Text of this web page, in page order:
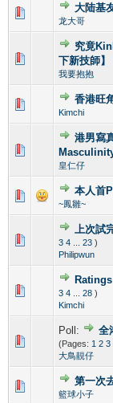
大陆基
龙大哥
究竟
下新技師】
我要抱抱
0
香港旺
Kimchi
0
港男寫
皇仁仔
本人首
~鳳雛~
上次
3 4 23 )
Philipwun
3 4 28 )
Kimchi
Poll: 全
(Pages: 1 2 3
大鳥靚仔
第一次
籃球小子
0